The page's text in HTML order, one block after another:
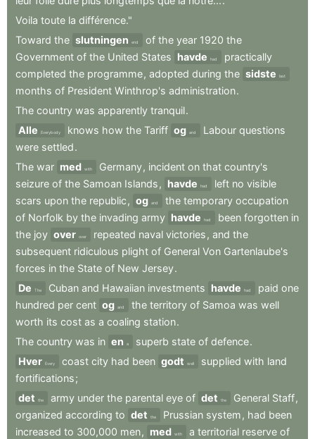
Voila toute la différence."
Toward the slutningen end of the year 1920 the
Government of the United States havde had
practically
completed the programme, adopted during the sidste last
months of President Winthrop's administration.
The country was apparently tranquil.
Alle
Everybody knows how the Tariff og and Labour questions
were settled.
The war med with Germany, incident on that country's
seizure of the Samoan Islands , havde had left no visible
scars upon the republic , og and the temporary occupation
of Norfolk by the invading army havde had been forgotten in
the joy over over repeated naval victories , and the
subsequent ridiculous plight of General Von Gartenlaube's
forces in the State of New Jersey.
De
The Cuban and Hawaiian investments havde had paid one
hundred per cent og and the territory of Samoa was well
worth its cost as a coaling station.
The country was in en a superb state of defence.
Hver Every coast city had been godt well supplied with land
fortifications;
det
the army under the parental eye of det the General Staff,
organized according to det the Prussian system , had been
increased to 300,000 men, med with a territorial reserve of